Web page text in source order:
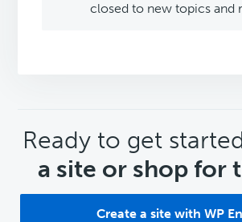
closed to new topics and
CTA
Ready to get
a site or shop for
Create a site with WP